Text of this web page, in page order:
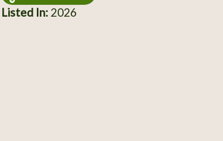
Listed In:2026